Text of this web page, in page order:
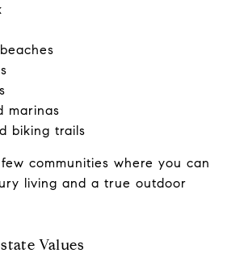
marinas
biking trails
communities where you can
living and a true outdoor
Values